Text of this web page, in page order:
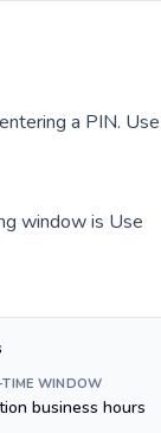
a PIN. Use
window is Use
WINDOW
business hours